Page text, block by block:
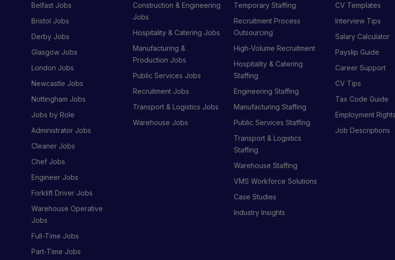
Belfast Jobs
Bristol Jobs
Derby Jobs
Glasgow Jobs
London Jobs
Newcastle Jobs
Nottingham Jobs
Jobs by Role
Administrator Jobs
Cleaner Jobs
Chef Jobs
Engineer Jobs
Forklift Driver Jobs
Warehouse Operative
Jobs
Full-Time Jobs
Part-Time Jobs
Construction & Engineering
Jobs
Hospitality & Catering Jobs
Manufacturing &
Production Jobs
Public Services Jobs
Recruitment Jobs
Transport & Logistics Jobs
Warehouse Jobs
Temporary Staffing
Recruitment Process
Outsourcing
High-Volume Recruitment
Hospitality & Catering
Staffing
Engineering Staffing
Manufacturing Staffing
Public Services Staffing
Transport & Logistics
Staffing
Warehouse Staffing
VMS Workforce Solutions
Case Studies
Industry Insights
CV Templates
Interview Tips
Salary Calculator
Payslip Guide
Career Support
CV Tips
Tax Code Guide
Employment Rights
Job Descriptions